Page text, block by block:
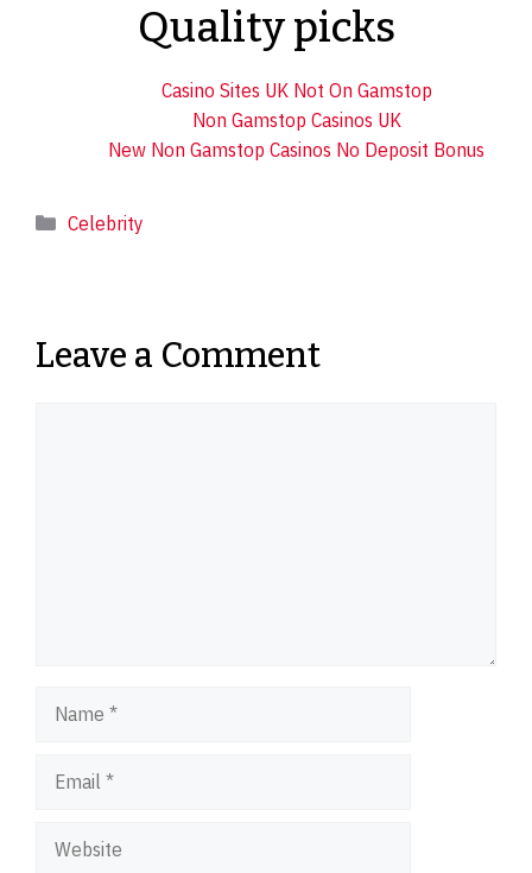
Quality picks
Casino Sites UK Not On Gamstop
Non Gamstop Casinos UK
New Non Gamstop Casinos No Deposit Bonus
Categories
Celebrity
Leave a Comment
Website